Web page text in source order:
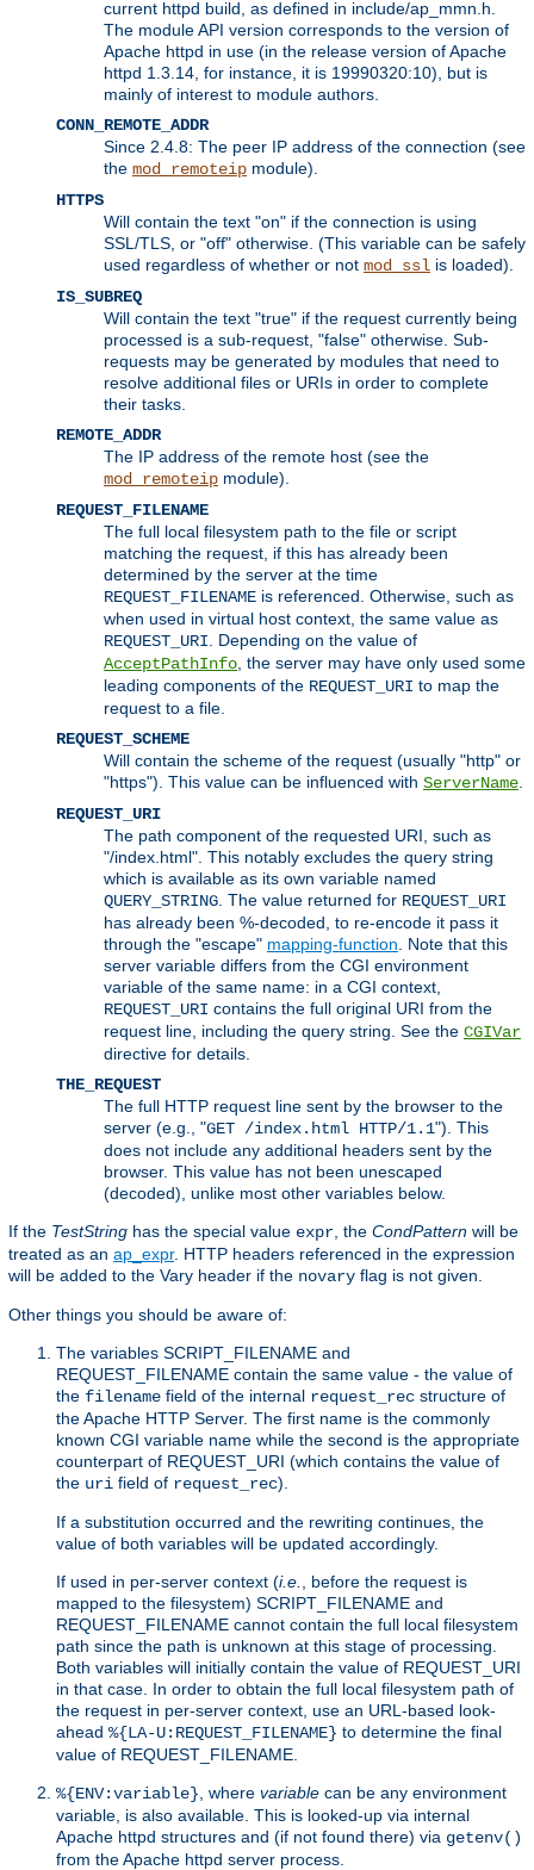
current httpd build, as defined in include/ap_mmn.h.
The module API version corresponds to the version of
Apache httpd in use (in the release version of Apache
httpd 1.3.14, for instance, it is 19990320:10), but is
mainly of interest to module authors.
CONN_REMOTE_ADDR
Since 2.4.8: The peer IP address of the connection (see
the mod_remoteip module).
HTTPS
Will contain the text "on" if the connection is using
SSL/TLS, or "off" otherwise. (This variable can be safely
used regardless of whether or not mod_ssl is loaded).
IS_SUBREQ
Will contain the text "true" if the request currently being
processed is a sub-request, "false" otherwise. Sub-
requests may be generated by modules that need to
resolve additional files or URIs in order to complete
their tasks.
REMOTE_ADDR
The IP address of the remote host (see the
mod_remoteip module).
REQUEST_FILENAME
The full local filesystem path to the file or script
matching the request, if this has already been
determined by the server at the time
REQUEST_FILENAME is referenced. Otherwise, such as
when used in virtual host context, the same value as
REQUEST_URI . Depending on the value of
AcceptPathInfo , the server may have only used some
leading components of the REQUEST_URI to map the
request to a file.
REQUEST_SCHEME
Will contain the scheme of the request (usually "http" or
"https"). This value can be influenced with ServerName
REQUEST_URI
The path component of the requested URI, such as
"/index.html". This notably excludes the query string
which is available as its own variable named
QUERY_STRING . The value returned for REQUEST_URI
has already been %-decoded, to re-encode it pass it
through the "escape" mapping-function . Note that this
server variable differs from the CGI environment
variable of the same name: in a CGI context,
REQUEST_URI contains the full original URI from the
request line, including the query string. See the CGIVar
directive for details.
THE_REQUEST
The full HTTP request line sent by the browser to the
server (e.g., "GET /index.html HTTP/1.1"). This
does not include any additional headers sent by the
browser. This value has not been unescaped
(decoded), unlike most other variables below.
If the TestString has the special value expr , the CondPattern will be
treated as an ap_expr. HTTP headers referenced in the expression
will be added to the Vary header if the novary flag is not given.
Other things you should be aware of:
The variables SCRIPT_FILENAME and
REQUEST_FILENAME contain the same value - the value of
the filename field of the internal request_rec structure of
the Apache HTTP Server. The first name is the commonly
known CGI variable name while the second is the appropriate
counterpart of REQUEST_URI (which contains the value of
the uri field of request_rec).
If a substitution occurred and the rewriting continues, the
value of both variables will be updated accordingly.
If used in per-server context (i.e.
, before the request is
mapped to the filesystem) SCRIPT_FILENAME and
REQUEST_FILENAME cannot contain the full local filesystem
path since the path is unknown at this stage of processing.
Both variables will initially contain the value of REQUEST_URI
in that case. In order to obtain the full local filesystem path of
the request in per-server context, use an URL-based look-
ahead %{LA-U:REQUEST_FILENAME} to determine the final
value of REQUEST_FILENAME.
%{ENV:variable} , where variable can be any environment
variable, is also available. This is looked-up via internal
Apache httpd structures and (if not found there) via getenv()
from the Apache httpd server process.